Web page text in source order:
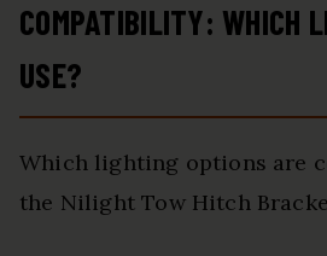
COMPATIBILITY: WHICH
USE?
Which lighting options are
the Nilight Tow Hitch